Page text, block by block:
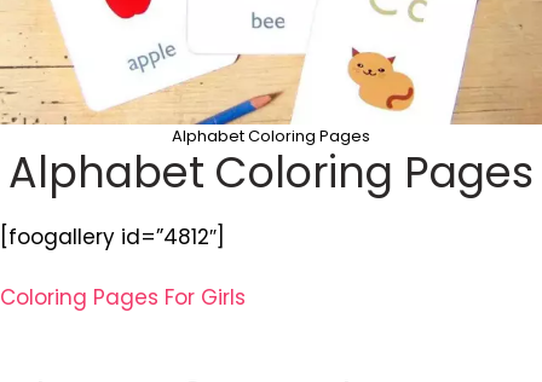
Alphabet Coloring Pages
Alphabet Coloring Pages
[foogallery id=”4812″]
Coloring Pages For Girls